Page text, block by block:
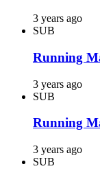
3 years ago
SUB
Running
3 years ago
SUB
Running
3 years ago
SUB